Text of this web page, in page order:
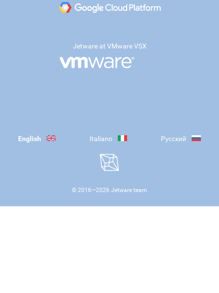
Jetware at VMware VSX
English Italiano Русский
© 2016—2026 Jetware team